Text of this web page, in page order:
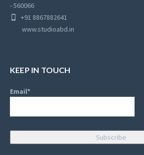
- 560066
+91 8867882641
www.studioabd.in
KEEP IN TOUCH
Email*